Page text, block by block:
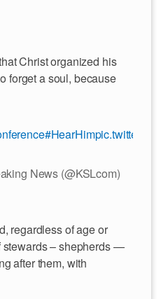
Christ organized his
forget a soul, because
#HearHim
News (@KSLcom)
regardless of age or
stewards – shepherds —
after them, with